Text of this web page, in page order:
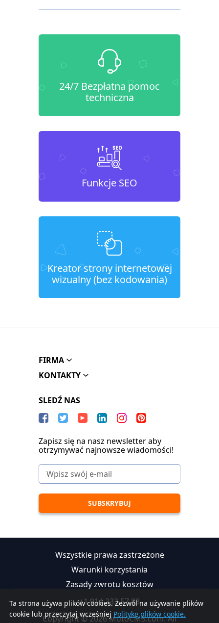
24/7 Bezpłatna pomoc
techniczna
Funkcje SEO
Kreator strony internetowej
wizualny (bez kodowania)
Ta strona używa plików cookies. Zezwól na używanie plików
cookie lub przeczytaj wcześniej Politykę plików cookie.
FIRMA
KONTAKTY
SLEDŹ NAS
Zapisz się na nasz newsletter aby
otrzymywać najnowsze wiadomości!
Wszystkie prawa zastrzeżone
Warunki korzystania
Zasady zwrotu kosztów
+1 914 233 57 88
Copyright © 2026 MotoCMS.com. All